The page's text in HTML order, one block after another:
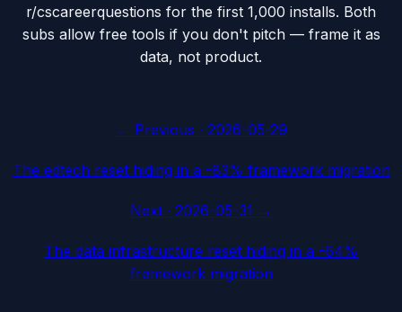
r/cscareerquestions for the first 1,000 installs. Both
subs allow free tools if you don't pitch — frame it as
data, not product.
← Previous · 2026-05-29
The edtech reset hiding in a -83% framework migration
Next · 2026-05-31 →
The data infrastructure reset hiding in a -64%
framework migration